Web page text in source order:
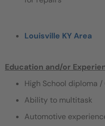
Louisville KY Area
Education and/or
High School diploma /
Ability to multitask
Automotive